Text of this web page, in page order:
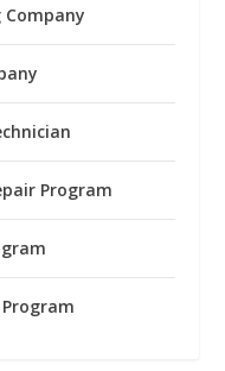
Program